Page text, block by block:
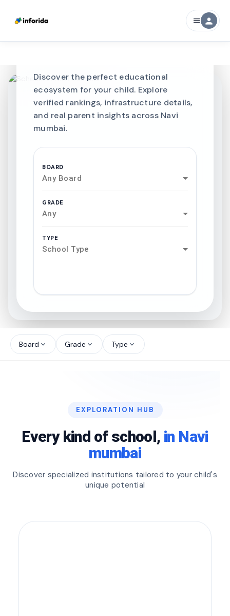
menu person
Best SCHOOLS-IN
Discover the perfect educational
ecosystem for your child. Explore
verified rankings, infrastructure details,
and real parent insights across Navi
mumbai.
BOARD
Any Board
GRADE
Any
TYPE
School Type
north_west
Board expand_more Grade expand_more Type expand_more
EXPLORATION HUB
Every kind of school, in Navi
mumbai
Discover specialized institutions tailored to your child's
unique potential